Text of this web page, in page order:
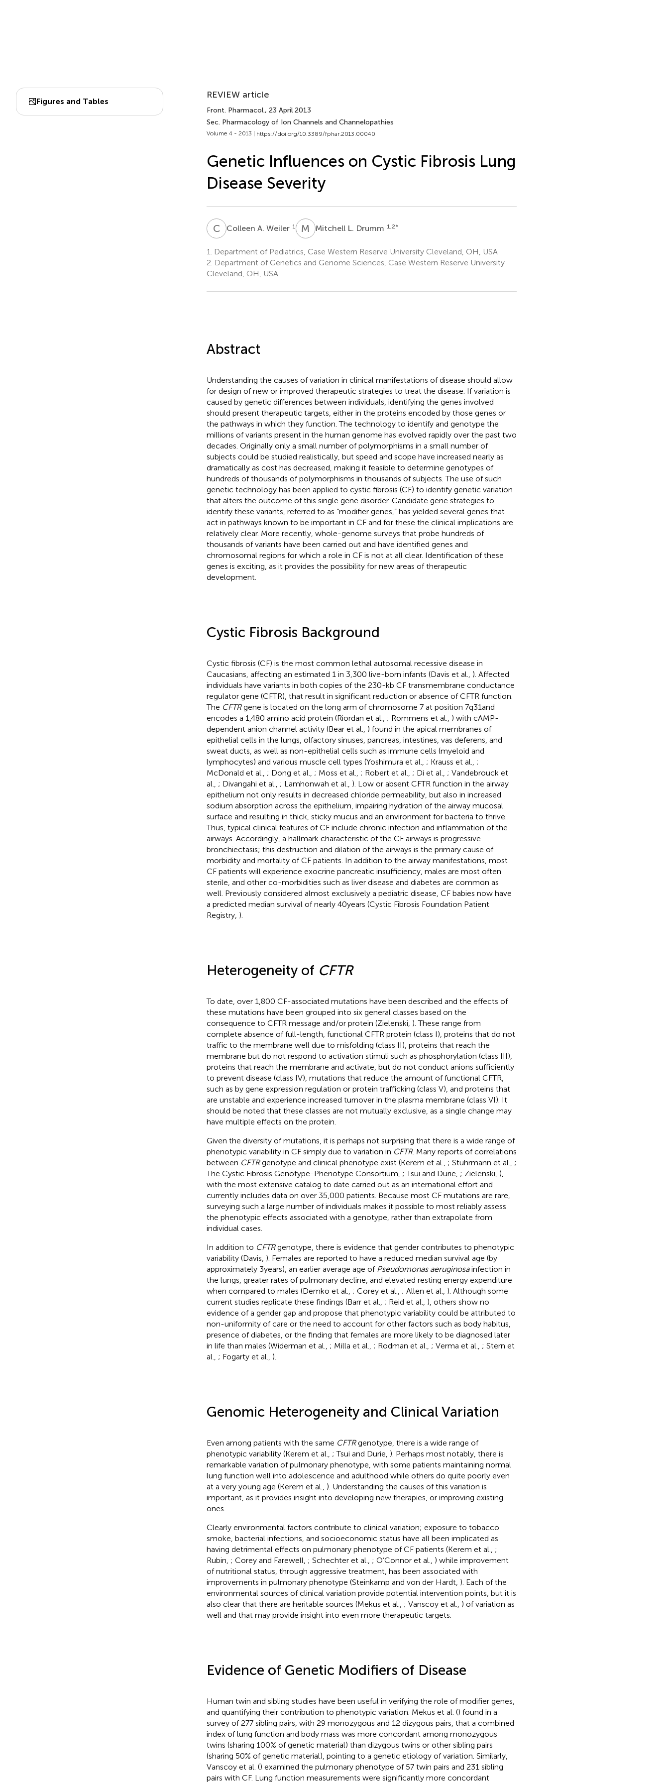
Figures and Tables
REVIEW article
Front. Pharmacol., 23 April 2013
Sec. Pharmacology of Ion Channels and Channelopathies
Volume 4 - 2013 | https://doi.org/10.3389/fphar.2013.00040
Genetic Influences on Cystic Fibrosis Lung
Disease Severity
CAColleen A. Weiler 1 M LMitchell L. Drumm 1,2*
1.
Department of Pediatrics, Case Western Reserve University Cleveland, OH, USA
2. Department of Genetics and Genome Sciences, Case Western Reserve University
Cleveland, OH, USA
Abstract
Understanding the causes of variation in clinical manifestations of disease should allow
for design of new or improved therapeutic strategies to treat the disease. If variation is
caused by genetic differences between individuals, identifying the genes involved
should present therapeutic targets, either in the proteins encoded by those genes or
the pathways in which they function. The technology to identify and genotype the
millions of variants present in the human genome has evolved rapidly over the past two
decades. Originally only a small number of polymorphisms in a small number of
subjects could be studied realistically, but speed and scope have increased nearly as
dramatically as cost has decreased, making it feasible to determine genotypes of
hundreds of thousands of polymorphisms in thousands of subjects. The use of such
genetic technology has been applied to cystic fibrosis (CF) to identify genetic variation
that alters the outcome of this single gene disorder. Candidate gene strategies to
identify these variants, referred to as “modifier genes,” has yielded several genes that
act in pathways known to be important in CF and for these the clinical implications are
relatively clear. More recently, whole-genome surveys that probe hundreds of
thousands of variants have been carried out and have identified genes and
chromosomal regions for which a role in CF is not at all clear. Identification of these
genes is exciting, as it provides the possibility for new areas of therapeutic
development.
Cystic Fibrosis Background
Cystic fibrosis (CF) is the most common lethal autosomal recessive disease in
Caucasians, affecting an estimated 1 in 3,300 live-born infants (Davis et al., ). Affected
individuals have variants in both copies of the 230-kb CF transmembrane conductance
regulator gene (CFTR), that result in significant reduction or absence of CFTR function.
The CFTRgene is located on the long arm of chromosome 7 at position 7q31and
encodes a 1,480 amino acid protein (Riordan et al., ; Rommens et al., ) with cAMP-
dependent anion channel activity (Bear et al., ) found in the apical membranes of
epithelial cells in the lungs, olfactory sinuses, pancreas, intestines, vas deferens, and
sweat ducts, as well as non-epithelial cells such as immune cells (myeloid and
lymphocytes) and various muscle cell types (Yoshimura et al., ; Krauss et al., ;
McDonald et al., ; Dong et al., ; Moss et al., ; Robert et al., ; Di et al., ; Vandebrouck et
al., ; Divangahi et al., ; Lamhonwah et al., ). Low or absent CFTR function in the airway
epithelium not only results in decreased chloride permeability, but also in increased
sodium absorption across the epithelium, impairing hydration of the airway mucosal
surface and resulting in thick, sticky mucus and an environment for bacteria to thrive.
Thus, typical clinical features of CF include chronic infection and inflammation of the
airways. Accordingly, a hallmark characteristic of the CF airways is progressive
bronchiectasis; this destruction and dilation of the airways is the primary cause of
morbidity and mortality of CF patients. In addition to the airway manifestations, most
CF patients will experience exocrine pancreatic insufficiency, males are most often
sterile, and other co-morbidities such as liver disease and diabetes are common as
well. Previously considered almost exclusively a pediatric disease, CF babies now have
a predicted median survival of nearly 40 years (Cystic Fibrosis Foundation Patient
Registry, ).
Heterogeneity of CFTR
To date, over 1,800 CF-associated mutations have been described and the effects of
these mutations have been grouped into six general classes based on the
consequence to CFTR message and/or protein (Zielenski, ). These range from
complete absence of full-length, functional CFTR protein (class I), proteins that do not
traffic to the membrane well due to misfolding (class II), proteins that reach the
membrane but do not respond to activation stimuli such as phosphorylation (class III),
proteins that reach the membrane and activate, but do not conduct anions sufficiently
to prevent disease (class IV), mutations that reduce the amount of functional CFTR,
such as by gene expression regulation or protein trafficking (class V), and proteins that
are unstable and experience increased turnover in the plasma membrane (class VI). It
should be noted that these classes are not mutually exclusive, as a single change may
have multiple effects on the protein.
Given the diversity of mutations, it is perhaps not surprising that there is a wide range of
phenotypic variability in CF simply due to variation in CFTR. Many reports of correlations
between CFTRgenotype and clinical phenotype exist (Kerem et al., ; Stuhrmann et al., ;
The Cystic Fibrosis Genotype-Phenotype Consortium, ; Tsui and Durie, ; Zielenski, ),
with the most extensive catalog to date carried out as an international effort and
currently includes data on over 35,000 patients. Because most CF mutations are rare,
surveying such a large number of individuals makes it possible to most reliably assess
the phenotypic effects associated with a genotype, rather than extrapolate from
individual cases.
In addition to CFTRgenotype, there is evidence that gender contributes to phenotypic
variability (Davis, ). Females are reported to have a reduced median survival age (by
approximately 3 years), an earlier average age of Pseudomonas aeruginosainfection in
the lungs, greater rates of pulmonary decline, and elevated resting energy expenditure
when compared to males (Demko et al., ; Corey et al., ; Allen et al., ). Although some
current studies replicate these findings (Barr et al., ; Reid et al., ), others show no
evidence of a gender gap and propose that phenotypic variability could be attributed to
non-uniformity of care or the need to account for other factors such as body habitus,
presence of diabetes, or the finding that females are more likely to be diagnosed later
in life than males (Widerman et al., ; Milla et al., ; Rodman et al., ; Verma et al., ; Stern et
al., ; Fogarty et al., ).
Genomic Heterogeneity and Clinical Variation
Even among patients with the same CFTRgenotype, there is a wide range of
phenotypic variability (Kerem et al., ; Tsui and Durie, ). Perhaps most notably, there is
remarkable variation of pulmonary phenotype, with some patients maintaining normal
lung function well into adolescence and adulthood while others do quite poorly even
at a very young age (Kerem et al., ). Understanding the causes of this variation is
important, as it provides insight into developing new therapies, or improving existing
ones.
Clearly environmental factors contribute to clinical variation; exposure to tobacco
smoke, bacterial infections, and socioeconomic status have all been implicated as
having detrimental effects on pulmonary phenotype of CF patients (Kerem et al., ;
Rubin, ; Corey and Farewell, ; Schechter et al., ; O’Connor et al., ) while improvement
of nutritional status, through aggressive treatment, has been associated with
improvements in pulmonary phenotype (Steinkamp and von der Hardt, ). Each of the
environmental sources of clinical variation provide potential intervention points, but it is
also clear that there are heritable sources (Mekus et al., ; Vanscoy et al., ) of variation as
well and that may provide insight into even more therapeutic targets.
Evidence of Genetic Modifiers of Disease
Human twin and sibling studies have been useful in verifying the role of modifier genes,
and quantifying their contribution to phenotypic variation. Mekus et al. () found in a
survey of 277 sibling pairs, with 29 monozygous and 12 dizygous pairs, that a combined
index of lung function and body mass was more concordant among monozygous
twins (sharing 100% of genetic material) than dizygous twins or other sibling pairs
(sharing 50% of genetic material), pointing to a genetic etiology of variation. Similarly,
Vanscoy et al. () examined the pulmonary phenotype of 57 twin pairs and 231 sibling
pairs with CF. Lung function measurements were significantly more concordant